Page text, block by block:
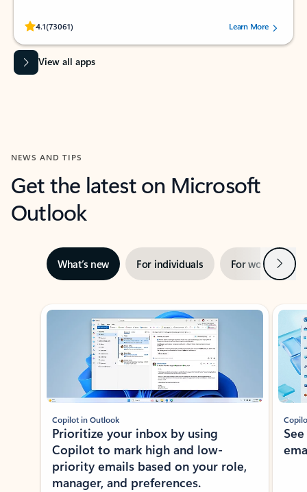
4.1(73061)
Rated (#=ratingAverage#) stars out of 5 stars, by 73061 users.Learn More
View all apps
NEWS AND TIPS
Get the latest on Microsoft
Outlook
What’s new For individuals For work Next
Showing slide 1 of 3
Copilot in Outlook
Prioritize your inbox by using
Copilot to mark high and low-
priority emails based on your role,
manager, and preferences.